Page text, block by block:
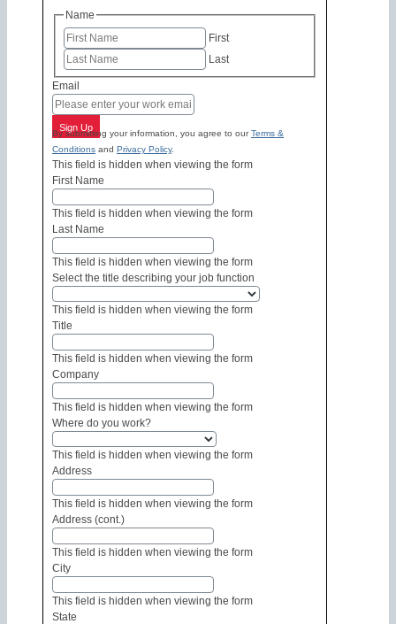
Name
First
Last
Email
Sign Up
By submitting your information, you agree to ourTerms &
Conditions and Privacy Policy.
This field is hidden when viewing the form
First Name
This field is hidden when viewing the form
Last Name
This field is hidden when viewing the form
Select the title describing your job function
This field is hidden when viewing the form
Title
This field is hidden when viewing the form
Company
This field is hidden when viewing the form
Where do you work?
This field is hidden when viewing the form
Address
This field is hidden when viewing the form
Address (cont.)
This field is hidden when viewing the form
City
This field is hidden when viewing the form
State